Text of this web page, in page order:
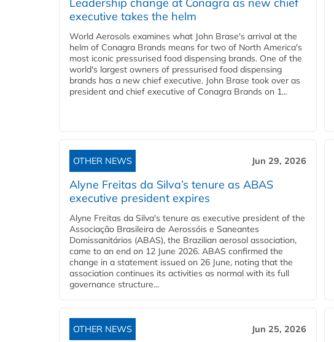
executive takes the helm
World Aerosols examines what John Brase's arrival at the
helm of Conagra Brands means for two of North America's
most iconic pressurised food dispensing brands. One of the
world's largest owners of pressurised food dispensing
brands has a new chief executive. John Brase took over as
president and chief executive of Conagra Brands on 1...
OTHER NEWS Jun 29, 2026
Alyne Freitas da Silva’s tenure as ABAS
executive president expires
Alyne Freitas da Silva's tenure as executive president of the
Associação Brasileira de Aerossóis e Saneantes
Domissanitários (ABAS), the Brazilian aerosol association,
came to an end on 12 June 2026. ABAS confirmed the
change in a statement issued on 26 June, noting that the
association continues its activities as normal with its full
governance structure...
OTHER NEWS Jun 25, 2026